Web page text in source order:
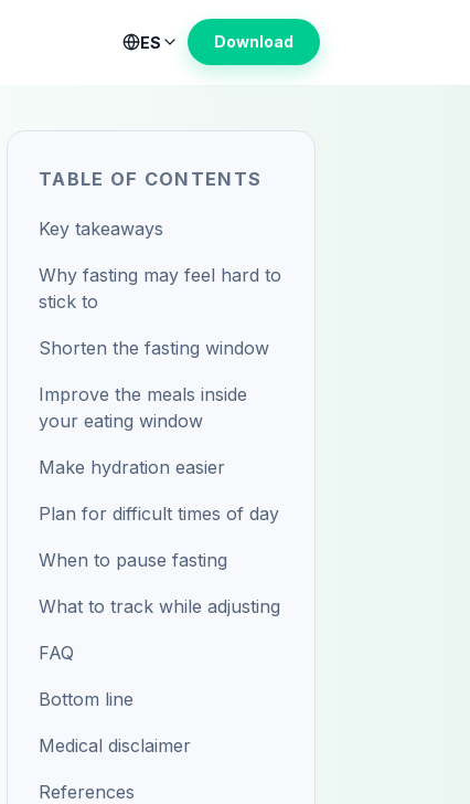
ES Download
TABLE OF CONTENTS
Key takeaways
Why fasting may feel hard to
stick to
Shorten the fasting window
Improve the meals inside
your eating window
Make hydration easier
Plan for difficult times of day
When to pause fasting
What to track while adjusting
FAQ
Bottom line
Medical disclaimer
References